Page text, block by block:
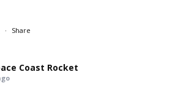
· Share
Coast Rocket